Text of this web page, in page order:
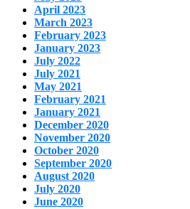
April 2023
March 2023
February 2023
January 2023
July 2022
July 2021
May 2021
February 2021
January 2021
December 2020
November 2020
October 2020
September 2020
August 2020
July 2020
June 2020